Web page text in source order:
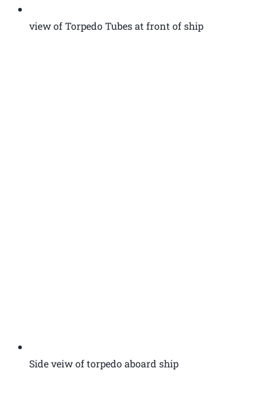
view of Torpedo Tubes at front of ship
Side veiw of torpedo aboard ship